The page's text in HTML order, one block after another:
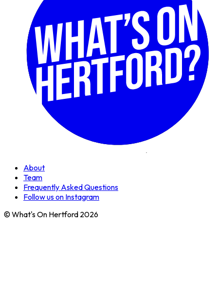
About
Team
Frequently Asked Questions
Follow us on Instagram
© What's On Hertford 2026